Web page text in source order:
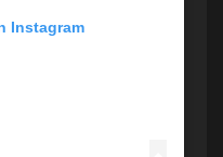
Instagram